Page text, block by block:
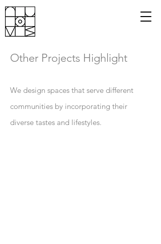
Other Projects Highlight
We design spaces that serve different
communities by incorporating their
diverse tastes and lifestyles.